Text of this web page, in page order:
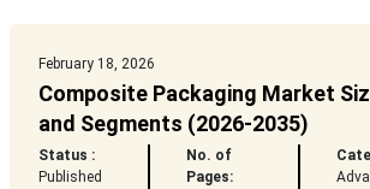
February 18, 2026
Composite Packaging Market
and Segments (2026-2035)
Status :
Published
No. of
Pages: